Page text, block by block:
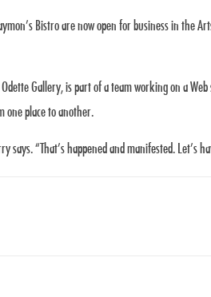
Bistro are now open for business in the
Gallery, is part of a team working on a
one place to another.
says. “That’s happened and manifested. Let’s